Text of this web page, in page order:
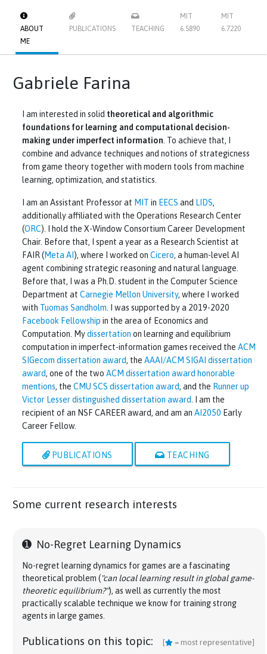
ABOUT
ME
PUBLICATIONS TEACHING
MIT
6.S890
MIT
6.7220
Gabriele Farina
I am interested in solid theoretical and algorithmic
foundations for learning and computational decision-
making under imperfect information . To achieve that, I
combine and advance techniques and notions of strategicness
from game theory together with modern tools from machine
learning, optimization, and statistics.
I am an Assistant Professor at MIT in EECS and LIDS,
additionally affiliated with the Operations Research Center
(ORC). I hold the X-Window Consortium Career Development
Chair. Before that, I spent a year as a Research Scientist at
FAIR (Meta AI), where I worked on Cicero, a human-level AI
agent combining strategic reasoning and natural language.
Before that, I was a Ph.D. student in the Computer Science
Department at Carnegie Mellon University, where I worked
with Tuomas Sandholm . I was supported by a 2019-2020
Facebook Fellowship in the area of Economics and
Computation. Mydissertation on learning and equilibrium
computation in imperfect-information games received the ACM
SIGecom dissertation award, the AAAI/ACM SIGAI dissertation
award, one of the two ACM dissertation award honorable
mentions, the CMU SCS dissertation award, and the Runner up
Victor Lesser distinguished dissertation award . I am the
recipient of an NSF CAREER award, and am an AI2050 Early
Career Fellow.
PUBLICATIONS TEACHING
Some current research interests
➊ No-Regret Learning Dynamics
No-regret learning dynamics for games are a fascinating
theoretical problem ("can local learning result in global game-
theoretic equilibrium?"), as well as currently the most
practically scalable technique we know for training strong
agents in large games.
Publications on this topic: [ = most representative]